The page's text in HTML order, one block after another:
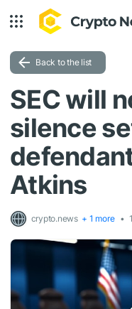
Back to the list
SEC will
silence
Atkins
crypto.news + 1 more